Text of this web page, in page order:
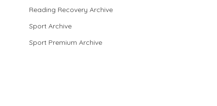
Reading Recovery Archive
Sport Archive
Sport Premium Archive